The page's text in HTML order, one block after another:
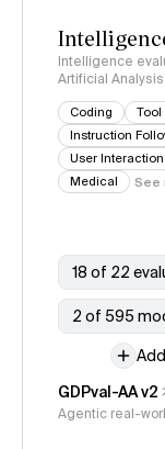
Intelligence
Artificial
Coding Tool
Instruction
User Interaction
Medical
See
18 of 22
2 of 595
GDPval-AA v2
Agentic real-